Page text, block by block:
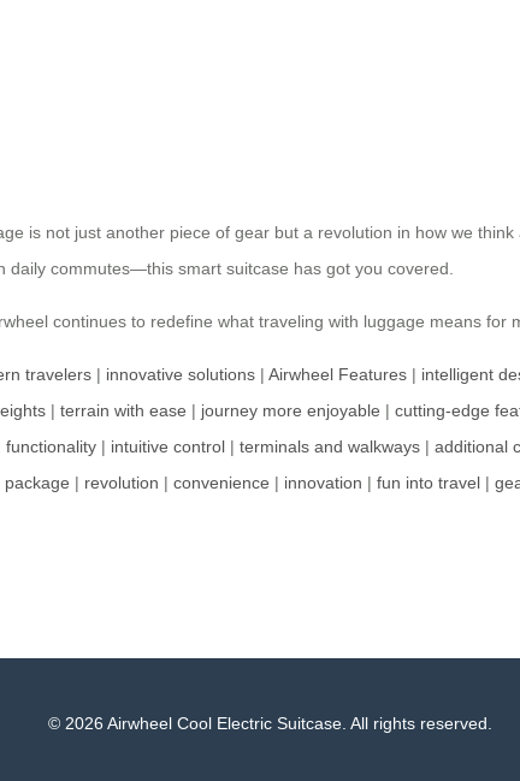
is not just another piece of gear but a revolution in how we
commutes—this smart suitcase has got you covered.
continues to redefine what traveling with luggage means for
travelers | innovative solutions | Airwheel Features | intelligent
| terrain with ease | journey more enjoyable | cutting-edge
functionality | intuitive control | terminals and walkways | additional
package | revolution | convenience | innovation | fun into travel |
© 2026 Airwheel Cool Electric Suitcase. All rights reserved.